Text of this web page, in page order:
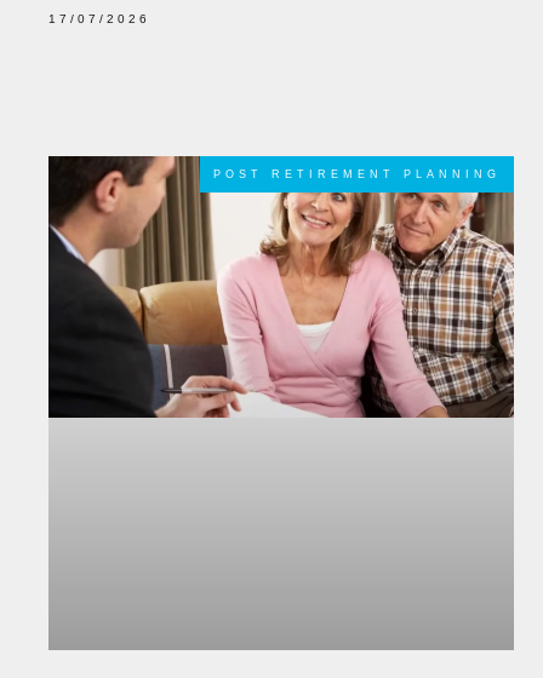
17/07/2026
POST RETIREMENT PLANNING